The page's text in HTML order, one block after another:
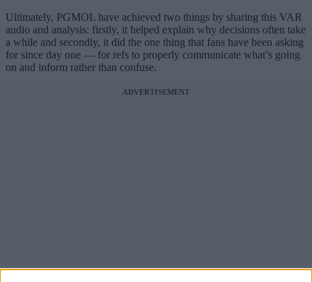
Ultimately, PGMOL have achieved two things by sharing this VAR
audio and analysis: firstly, it helped explain why decisions often take
a while and secondly, it did the one thing that fans have been asking
for since day one — for refs to properly communicate what’s going
on and inform rather than confuse.
ADVERTISEMENT